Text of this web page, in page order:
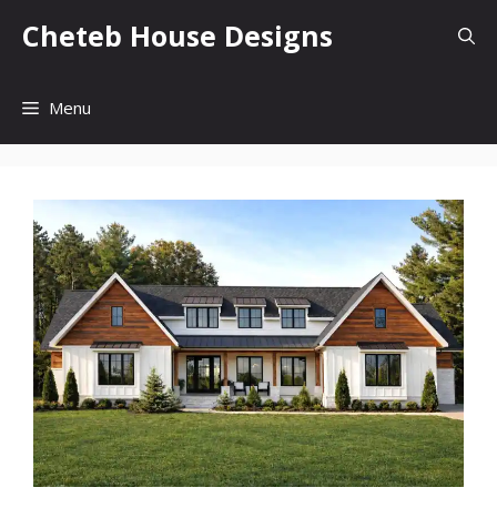
Cheteb House Designs
Menu